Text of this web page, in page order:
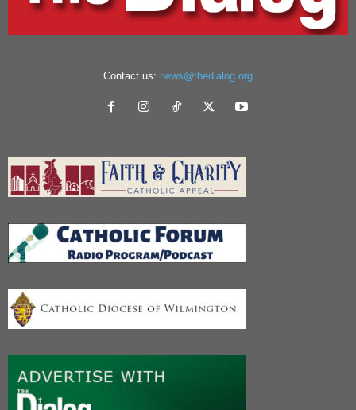
Contact us: news@thedialog.org